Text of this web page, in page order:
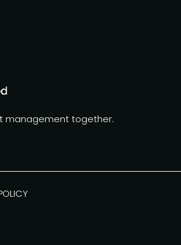
management together.